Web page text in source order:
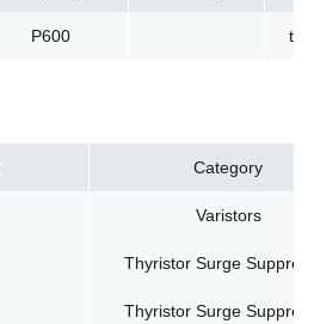
P600
Category
Varistors
Thyristor Surge
Thyristor Surge